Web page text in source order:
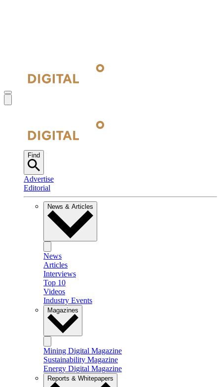
Find
Advertise
Editorial
News & Articles
News
Articles
Interviews
Top 10
Videos
Industry Events
Magazines
Mining Digital Magazine
Sustainability Magazine
Energy Digital Magazine
Reports & Whitepapers